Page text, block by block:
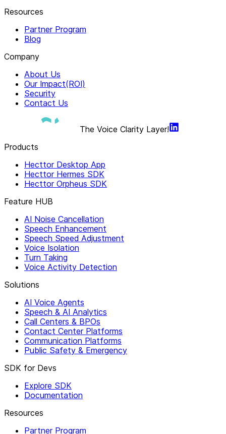
Resources
Partner Program
Blog
Company
About Us
Our Impact(ROI)
Security
Contact Us
The Voice Clarity Layer!
Products
Hecttor Desktop App
Hecttor Hermes SDK
Hecttor Orpheus SDK
Feature HUB
AI Noise Cancellation
Speech Enhancement
Speech Speed Adjustment
Voice Isolation
Turn Taking
Voice Activity Detection
Solutions
AI Voice Agents
Speech & AI Analytics
Call Centers & BPOs
Contact Center Platforms
Communication Platforms
Public Safety & Emergency
SDK for Devs
Explore SDK
Documentation
Resources
Partner Program